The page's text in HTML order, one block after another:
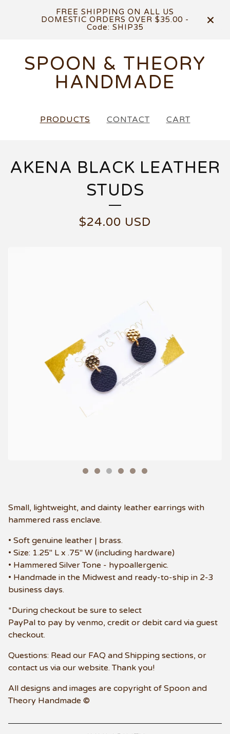
FREE SHIPPING ON ALL US
DOMESTIC ORDERS OVER $35.00 -
Code: SHIP35
SPOON & THEORY
HANDMADE
PRODUCTS CONTACT CART
AKENA BLACK LEATHER
STUDS
$24.00 USD
Small, lightweight, and dainty leather earrings with
hammered rass enclave.
• Soft genuine leather | brass.
• Size: 1.25" L x .75" W (including hardware)
• Hammered Silver Tone - hypoallergenic.
• Handmade in the Midwest and ready-to-ship in 2-3
business days.
*During checkout be sure to select
PayPal to pay by venmo, credit or debit card via guest
checkout.
Questions: Read our FAQ and Shipping sections, or
contact us via our website. Thank you!
All designs and images are copyright of Spoon and
Theory Handmade ©